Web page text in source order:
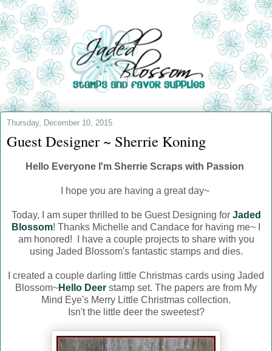
Thursday, December 10, 2015
Guest Designer ~ Sherrie Koning
Hello Everyone I'm Sherrie Scraps with Passion
I hope you are having a great day~
Today, I am super thrilled to be Guest Designing for Jaded
Blossom! Thanks Michelle and Candace for having me~ I
am honored! I have a couple projects to share with you
using Jaded Blossom's fantastic stamps and dies.
I created a couple darling little Christmas cards using Jaded
Blossom~Hello Deer stamp set. The papers are from My
Mind Eye's Merry Little Christmas collection.
Isn't the little deer the sweetest?